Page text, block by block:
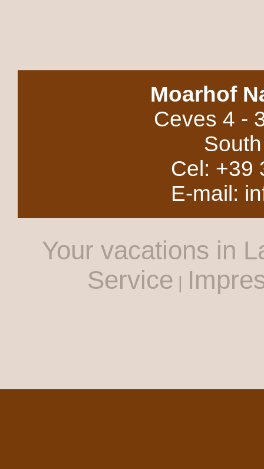
Moarhof
Ceves 4 -
Cel: +39
E-mail:
Your vacations in
Service